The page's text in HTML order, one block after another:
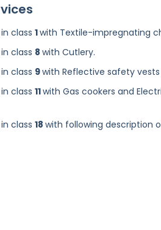
class 1with Textile-impregnating
class 8 with Cutlery.
class 9with Reflective safety
class 11with Gas cookers and
class 18 with following description